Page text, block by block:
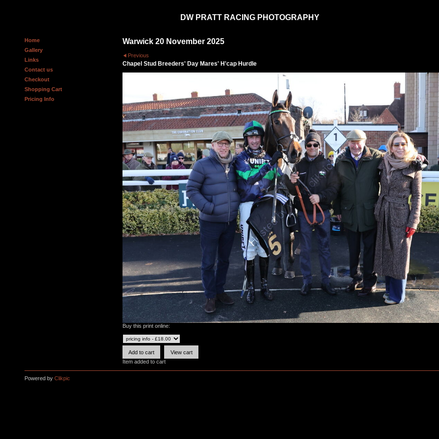
DW PRATT RACING PHOTOGRAPHY
Home
Gallery
Links
Contact us
Checkout
Shopping Cart
Pricing Info
Warwick 20 November 2025
Previous
Chapel Stud Breeders' Day Mares' H'cap Hurdle
Buy this print online:
Item added to cart
Powered by Clikpic